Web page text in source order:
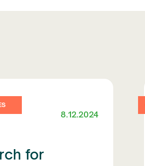
8.12.2024
for